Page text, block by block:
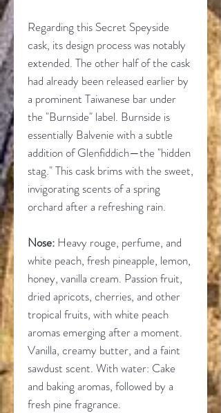
Regarding this Secret Speyside
cask, its design process was notably
extended. The other half of the cask
had already been released earlier by
a prominent Taiwanese bar under
the "Burnside" label. Burnside is
essentially Balvenie with a subtle
addition of Glenfiddich—the "hidden
stag." This cask brims with the sweet,
invigorating scents of a spring
orchard after a refreshing rain.
Nose: Heavy rouge, perfume, and
white peach, fresh pineapple, lemon,
honey, vanilla cream. Passion fruit,
dried apricots, cherries, and other
tropical fruits, with white peach
aromas emerging after a moment.
Vanilla, creamy butter, and a faint
sawdust scent. With water: Cake
and baking aromas, followed by a
fresh pine fragrance.